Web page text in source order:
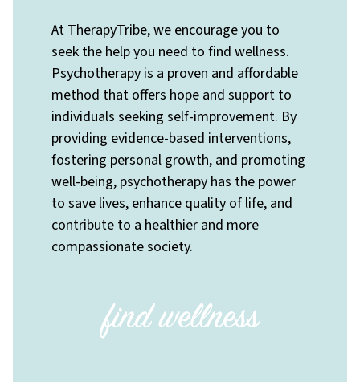
At TherapyTribe, we encourage you to
seek the help you need to find wellness.
Psychotherapy is a proven and affordable
method that offers hope and support to
individuals seeking self-improvement. By
providing evidence-based interventions,
fostering personal growth, and promoting
well-being, psychotherapy has the power
to save lives, enhance quality of life, and
contribute to a healthier and more
compassionate society.